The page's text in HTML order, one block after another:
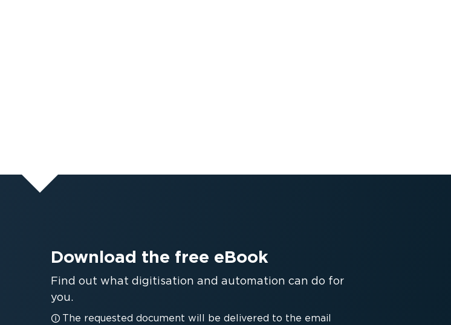
Download the free eBook
Find out what digitisation and automation can do for
you.
The requested document will be delivered to the email